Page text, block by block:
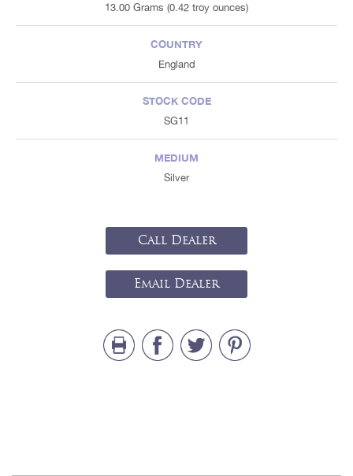
13.00 Grams (0.42 troy ounces)
COUNTRY
England
STOCK CODE
SG11
MEDIUM
Silver
Call Dealer
Email Dealer